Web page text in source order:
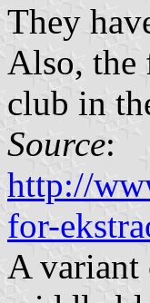
They
Also, the
club in
Source:
http://
for-
A variant